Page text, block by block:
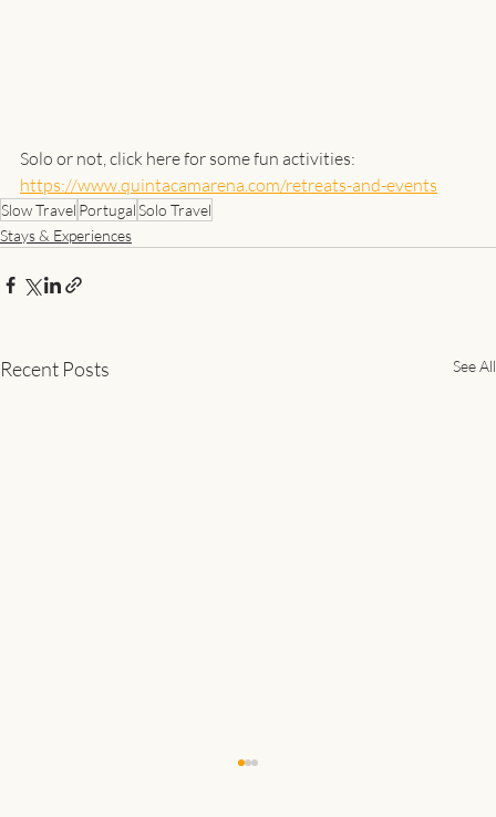
Solo or not, click here for some fun activities:
https://www.quintacamarena.com/retreats-and-events
Slow Travel PortugalSolo Travel
Stays & Experiences
Recent Posts See All